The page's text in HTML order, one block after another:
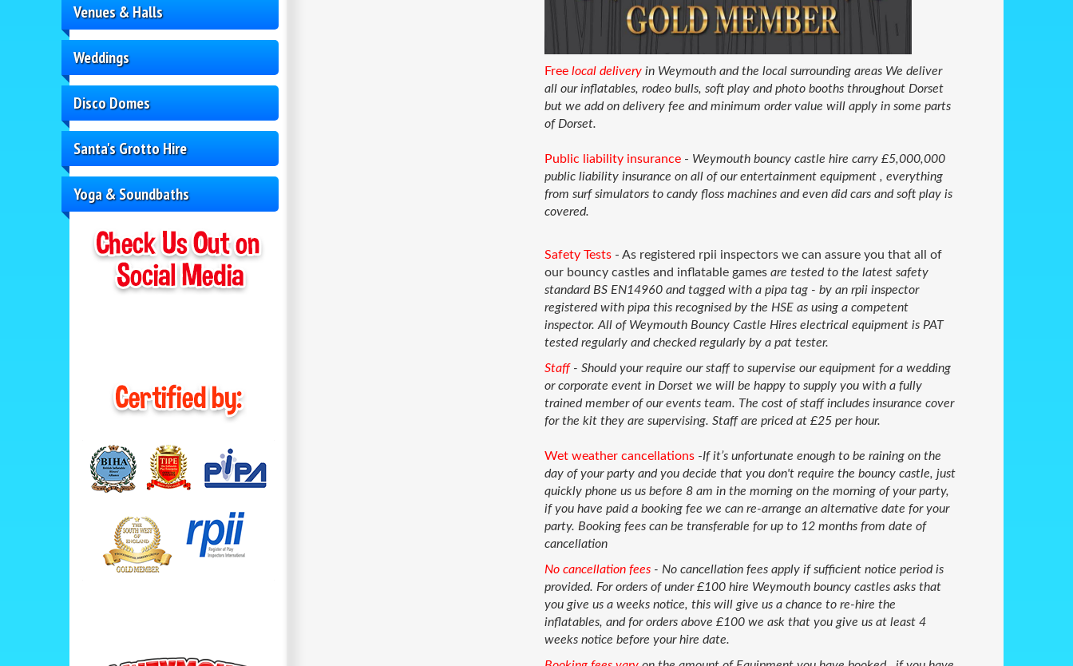
Venues & Halls
Weddings
Disco Domes
Santa's Grotto Hire
Yoga & Soundbaths
Freelocal deliveryin Weymouth and the local surrounding areas We deliver
all our inflatables, rodeo bulls, soft play and photo booths throughout Dorset
but we add on delivery fee and minimum order value will apply in some parts
of Dorset.
Public liability insurance- Weymouth bouncy castle hire carry £5,000,000
public liability insurance on all of our entertainment equipment , everything
from surf simulators to candy floss machines and even did cars and soft play is
covered.
Safety Tests- As registered rpii inspectors we can assure you that all of
our bouncy castles and inflatable games are tested to the latest safety
standard BS EN14960 and tagged with a pipa tag - by an rpii inspector
registered with pipa this recognised by the HSE as using a competent
inspector. All of Weymouth Bouncy Castle Hires electrical equipment is PAT
tested regularly and checked regularly by a pat tester.
Staff - Should your require our staff to supervise our equipment for a wedding
or corporate event in Dorset we will be happy to supply you with a fully
trained member of our events team. The cost of staff includes insurance cover
for the kit they are supervising. Staff are priced at £25 per hour.
Wet weather cancellations -If it’s unfortunate enough to be raining on the
day of your party and you decide that you don't require the bouncy castle, just
quickly phone us us before 8 am in the morning on the morning of your party,
if you have paid a booking fee we can re-arrange an alternative date for your
party. Booking fees can be transferable for up to 12 months from date of
cancellation
No cancellation fees- No cancellation fees apply if sufficient notice period is
provided. For orders of under £100 hire Weymouth bouncy castles asks that
you give us a weeks notice, this will give us a chance to re-hire the
inflatables, and for orders above £100 we ask that you give us at least 4
weeks notice before your hire date.